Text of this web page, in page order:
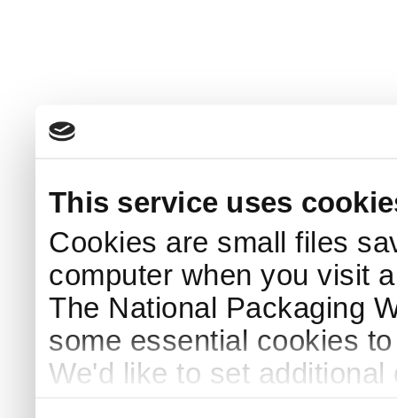
This service uses
Cookies are small files
computer when you visit
The National Packaging
some essential cookies
We'd like to set